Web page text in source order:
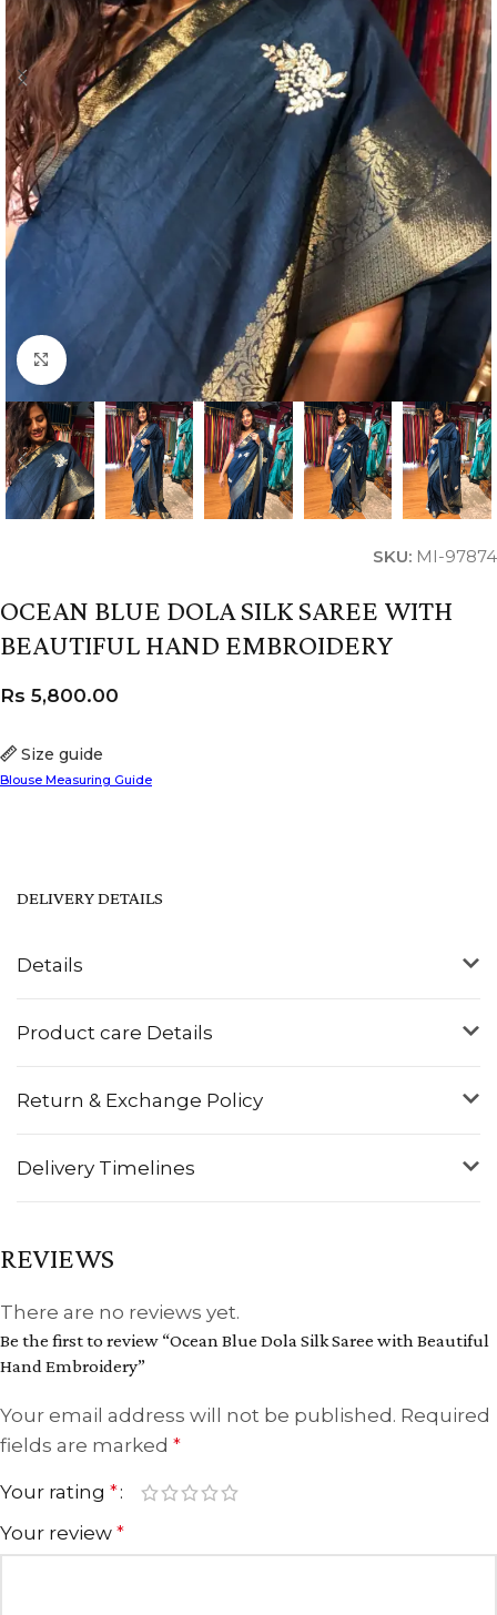
Click to enlarge
SKU: MI-97874
OCEAN BLUE DOLA SILK SAREE WITH
BEAUTIFUL HAND EMBROIDERY
Size guide
Blouse Measuring Guide
Rs 5,800.00
Details
Product care Details
Return & Exchange Policy
Delivery Timelines
DELIVERY DETAILS
REVIEWS
There are no reviews yet.
Be the first to review “Ocean Blue Dola Silk Saree with Beautiful
Hand Embroidery”
Your email address will not be published. Required
fields are marked *
Your rating *
Your review *